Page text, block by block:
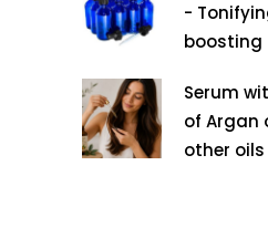
-
boosting
Serum
of Argan
other oils